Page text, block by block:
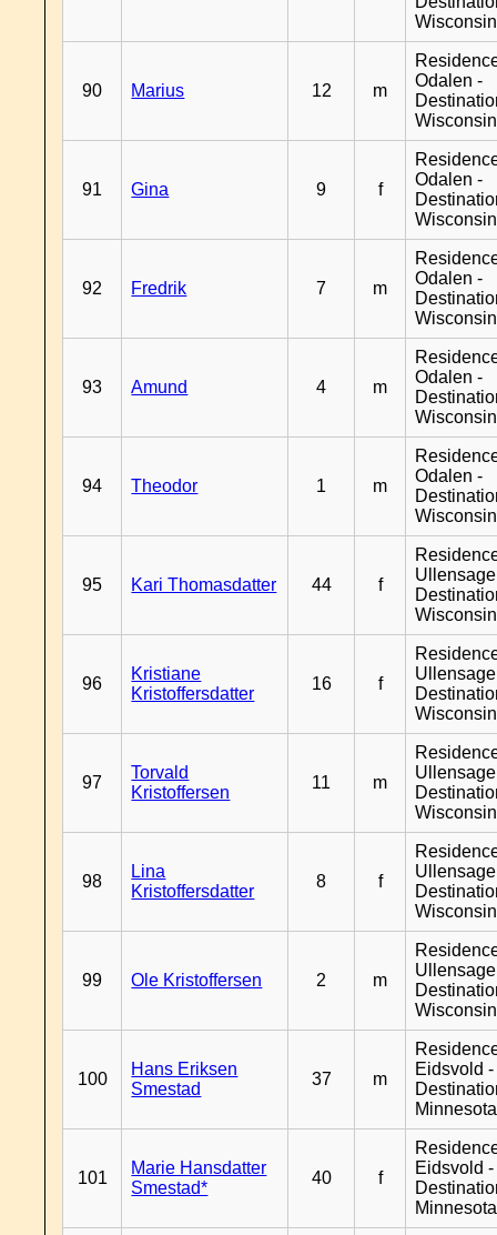
Wisconsin
90 Marius 12 m
Odalen -
Wisconsin
91 Gina 9 f
Odalen -
Wisconsin
92 Fredrik 7 m
Odalen -
Wisconsin
93 Amund 4 m
Odalen -
Wisconsin
94 Theodor 1 m
Odalen -
Wisconsin
95 Kari Thomasdatter 44 f
Wisconsin
96
Kristiane
Kristoffersdatter
16 f
Wisconsin
97
Torvald
Kristoffersen
11 m
Wisconsin
98
Lina
Kristoffersdatter
8 f
Wisconsin
99 Ole Kristoffersen 2 m
Wisconsin
100
Hans Eriksen
Smestad
37 m
Eidsvold -
Minnesota
101
Marie Hansdatter
Smestad*
40 f
Eidsvold -
Minnesota